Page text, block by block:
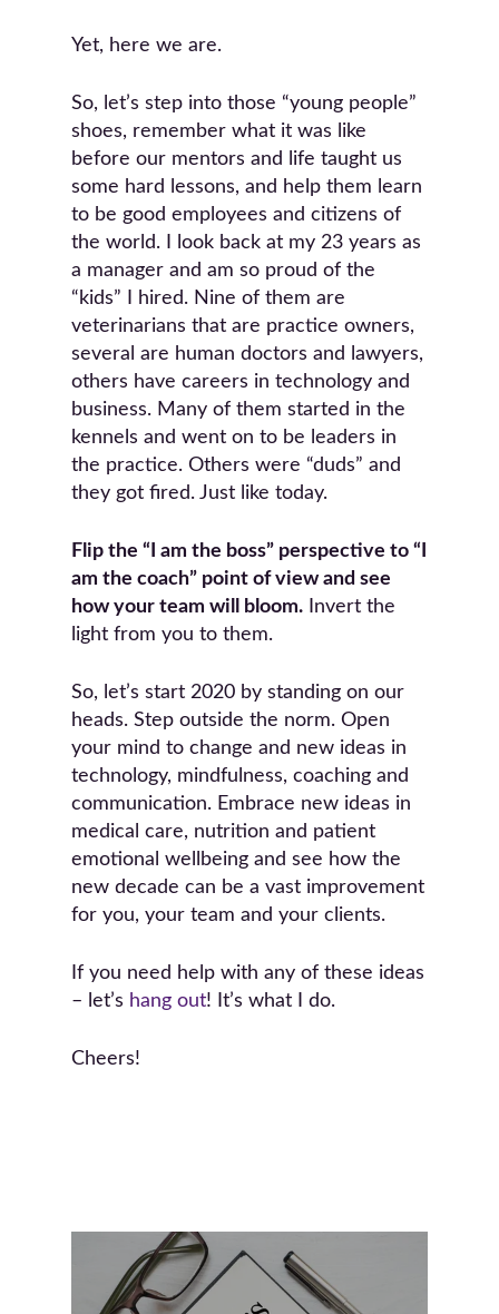
Yet, here we are.
So, let’s step into those “young people”
shoes, remember what it was like
before our mentors and life taught us
some hard lessons, and help them learn
to be good employees and citizens of
the world. I look back at my 23 years as
a manager and am so proud of the
“kids” I hired. Nine of them are
veterinarians that are practice owners,
several are human doctors and lawyers,
others have careers in technology and
business. Many of them started in the
kennels and went on to be leaders in
the practice. Others were “duds” and
they got fired. Just like today.
Flip the “I am the boss” perspective to “I
am the coach” point of view and see
how your team will bloom. Invert the
light from you to them.
So, let’s start 2020 by standing on our
heads. Step outside the norm. Open
your mind to change and new ideas in
technology, mindfulness, coaching and
communication. Embrace new ideas in
medical care, nutrition and patient
emotional wellbeing and see how the
new decade can be a vast improvement
for you, your team and your clients.
If you need help with any of these ideas
– let’s hang out! It’s what I do.
Cheers!